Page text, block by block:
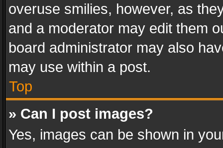
overuse smilies, however, as
and a moderator may edit them
board administrator may also
may use within a post.
Top
» Can I post images?
Yes, images can be shown in